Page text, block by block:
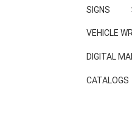
SIGNS
VEHICLE
DIGITAL
CATALOGS